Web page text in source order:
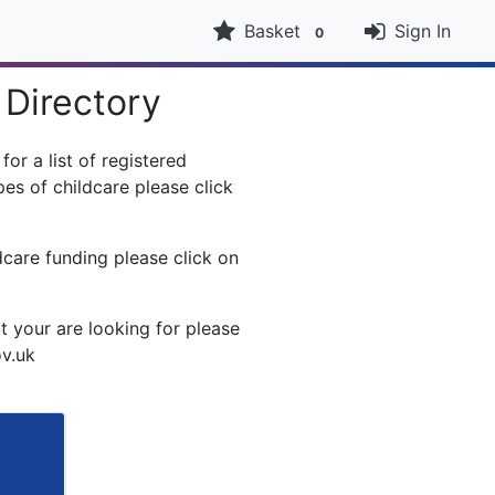
Basket 0 Sign In
for a list of registered
of childcare please click
funding please click on
your are looking for please